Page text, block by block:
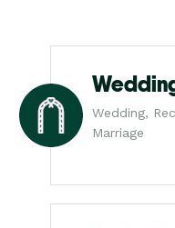
Wedding,
Marriage